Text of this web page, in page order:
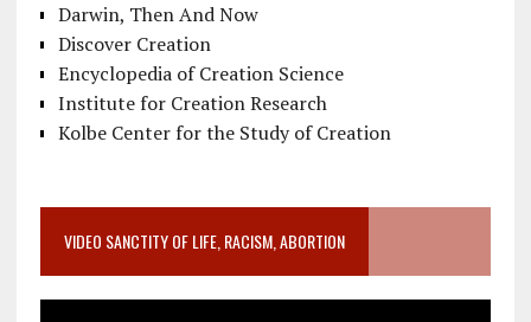
Darwin, Then And Now
Discover Creation
Encyclopedia of Creation Science
Institute for Creation Research
Kolbe Center for the Study of Creation
VIDEO SANCTITY OF LIFE, RACISM, ABORTION